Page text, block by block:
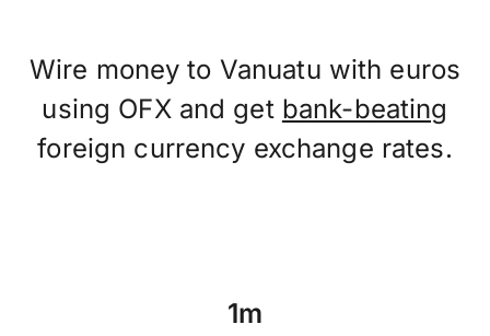
Wire money to Vanuatu with euros
using OFX and get bank-beating
foreign currency exchange rates.
1m